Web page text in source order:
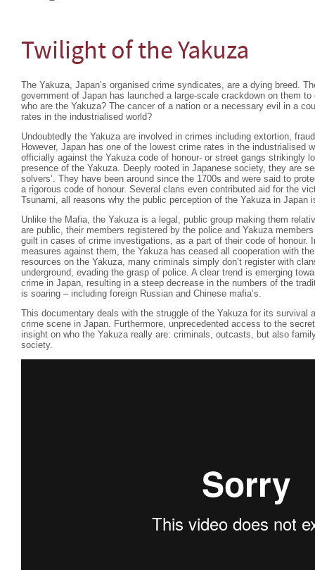
Twilight of the Yakuza
The Yakuza, Japan’s organised crime syndicates, are a dying breed.
government of Japan has launched a large-scale crackdown on them
who are the Yakuza? The cancer of a nation or a necessary evil in a
rates in the industrialised world?
Undoubtedly the Yakuza are involved in crimes including extortion,
However, Japan has one of the lowest crime rates in the industrialised
officially against the Yakuza code of honour- or street gangs strikingly
presence of the Yakuza. Deeply rooted in Japanese society, they are
solvers’. They have been around since the 1700s and were said to
a rigorous code of honour. Several clans even contributed aid for the
Tsunami, all reasons why the public perception of the Yakuza in Japan
Unlike the Mafia, the Yakuza is a legal, public group making them
are public, their members registered by the police and Yakuza
guilt in cases of crime investigations, as a part of their code of honour.
measures against them, the Yakuza has ceased all cooperation with
resources on the Yakuza, many criminals simply don’t register with
underground, evading the grasp of police. A clear trend is emerging
crime in Japan, resulting in a steep decrease in the numbers of the
is soaring – including foreign Russian and Chinese mafia’s.
This documentary deals with the struggle of the Yakuza for its survival
crime scene in Japan. Furthermore, unprecedented access to the
insight on who the Yakuza really are: criminals, outcasts, but also
society.